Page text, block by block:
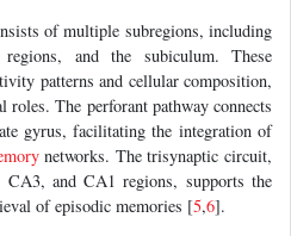
of multiple subregions, including
and the subiculum. These
patterns and cellular composition,
The perforant pathway connects
gyrus, facilitating the integration of
networks. The trisynaptic circuit,
and CA1 regions, supports the
of episodic memories [5,6].